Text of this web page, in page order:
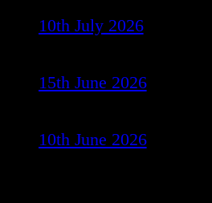
10th July 2026
15th June 2026
10th June 2026